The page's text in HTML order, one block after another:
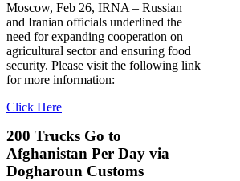
Moscow, Feb 26, IRNA – Russian
and Iranian officials underlined the
need for expanding cooperation on
agricultural sector and ensuring food
security. Please visit the following link
for more information:
Click Here
200 Trucks Go to
Afghanistan Per Day via
Dogharoun Customs